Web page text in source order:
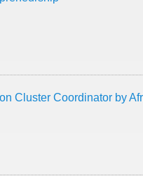
Cluster Coordinator by